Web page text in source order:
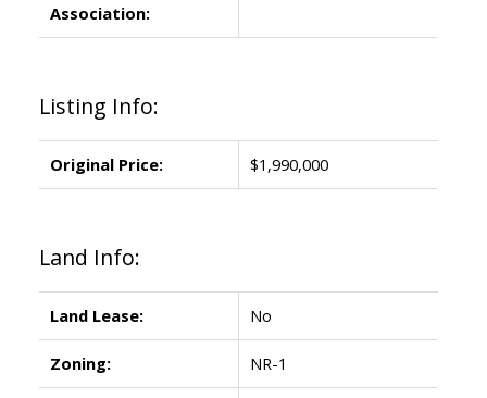
Association:
Listing Info:
Original Price: $1,990,000
Land Info:
Land Lease: No
Zoning: NR-1